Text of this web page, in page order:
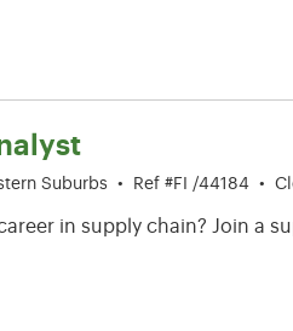
Suburbs • Ref #FI /44184 •
in supply chain? Join a